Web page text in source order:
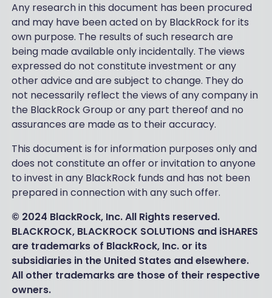
Any research in this document has been procured
and may have been acted on by BlackRock for its
own purpose. The results of such research are
being made available only incidentally. The views
expressed do not constitute investment or any
other advice and are subject to change. They do
not necessarily reflect the views of any company in
the BlackRock Group or any part thereof and no
assurances are made as to their accuracy.
This document is for information purposes only and
does not constitute an offer or invitation to anyone
to invest in any BlackRock funds and has not been
prepared in connection with any such offer.
© 2024 BlackRock, Inc. All Rights reserved.
BLACKROCK, BLACKROCK SOLUTIONS and iSHARES
are trademarks of BlackRock, Inc. or its
subsidiaries in the United States and elsewhere.
All other trademarks are those of their respective
owners.